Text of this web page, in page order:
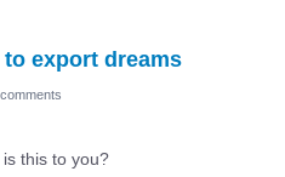
export dreams
this to you?